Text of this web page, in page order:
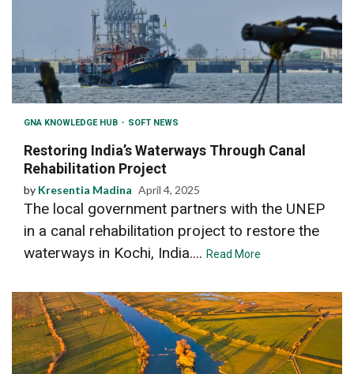
GNA KNOWLEDGE HUB SOFT NEWS
Restoring India’s Waterways Through Canal
Rehabilitation Project
by Kresentia Madina April 4, 2025
The local government partners with the UNEP
in a canal rehabilitation project to restore the
waterways in Kochi, India.... Read More